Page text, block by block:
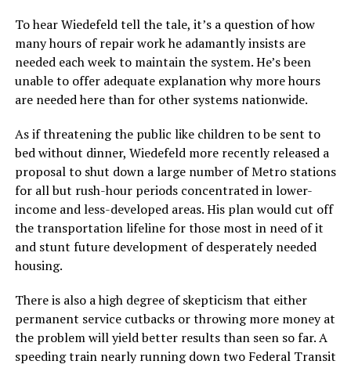
To hear Wiedefeld tell the tale, it’s a question of how
many hours of repair work he adamantly insists are
needed each week to maintain the system. He’s been
unable to offer adequate explanation why more hours
are needed here than for other systems nationwide.
As if threatening the public like children to be sent to
bed without dinner, Wiedefeld more recently released a
proposal to shut down a large number of Metro stations
for all but rush-hour periods concentrated in lower-
income and less-developed areas. His plan would cut off
the transportation lifeline for those most in need of it
and stunt future development of desperately needed
housing.
There is also a high degree of skepticism that either
permanent service cutbacks or throwing more money at
the problem will yield better results than seen so far. A
speeding train nearly running down two Federal Transit